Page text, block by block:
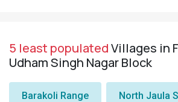
5 least populatedVillages in
Udham Singh Nagar Block
Barakoli Range North Jaula